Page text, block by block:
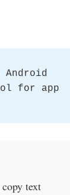
for app
text